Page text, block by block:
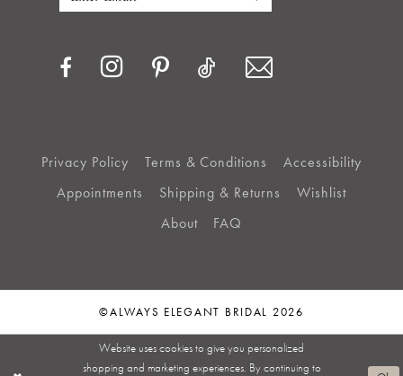
Privacy Policy Terms & Conditions
Accessibility
Appointments
Shipping & Returns
Wishlist
About
FAQ
©ALWAYS ELEGANT BRIDAL 2026
Website uses cookies to give you personalized
shopping and marketing experiences. By continuing to